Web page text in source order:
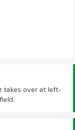
takes over at left-